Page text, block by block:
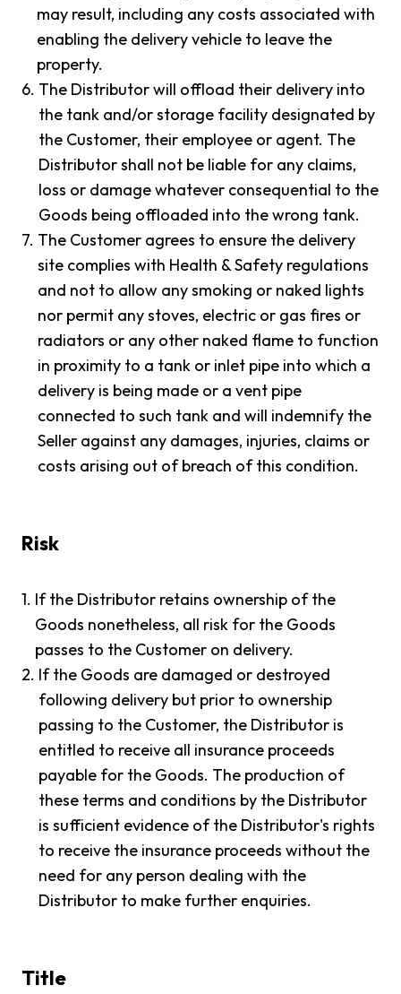
may result, including any costs associated with
enabling the delivery vehicle to leave the
property.
6. The Distributor will offload their delivery into
the tank and/or storage facility designated by
the Customer, their employee or agent. The
Distributor shall not be liable for any claims,
loss or damage whatever consequential to the
Goods being offloaded into the wrong tank.
7. The Customer agrees to ensure the delivery
site complies with Health & Safety regulations
and not to allow any smoking or naked lights
nor permit any stoves, electric or gas fires or
radiators or any other naked flame to function
in proximity to a tank or inlet pipe into which a
delivery is being made or a vent pipe
connected to such tank and will indemnify the
Seller against any damages, injuries, claims or
costs arising out of breach of this condition.
Risk
1. If the Distributor retains ownership of the
Goods nonetheless, all risk for the Goods
passes to the Customer on delivery.
2. If the Goods are damaged or destroyed
following delivery but prior to ownership
passing to the Customer, the Distributor is
entitled to receive all insurance proceeds
payable for the Goods. The production of
these terms and conditions by the Distributor
is sufficient evidence of the Distributor's rights
to receive the insurance proceeds without the
need for any person dealing with the
Distributor to make further enquiries.
Title